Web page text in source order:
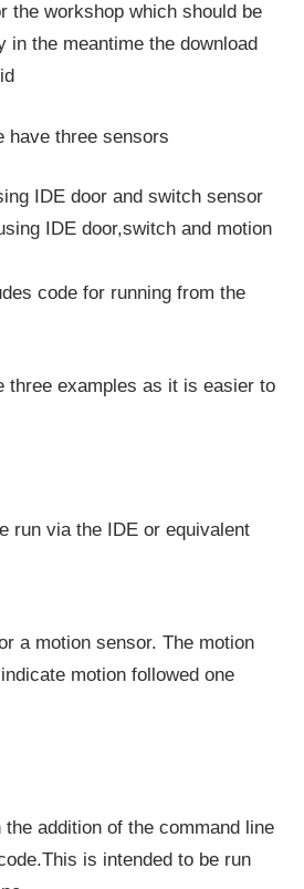
the workshop which should be
in the meantime the download
have three sensors
IDE door and switch sensor
IDE door,switch and motion
code for running from the
three examples as it is easier to
run via the IDE or equivalent
a motion sensor. The motion
motion followed one
addition of the command line
is intended to be run